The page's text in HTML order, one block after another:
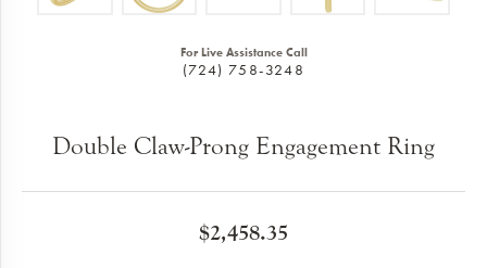
For Live Assistance Call
(724) 758-3248
Double Claw-Prong Engagement Ring
$2,458.35